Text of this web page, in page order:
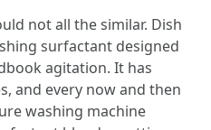
not all the similar. Dish
surfactant designed
agitation. It has
and every now and then
washing machine